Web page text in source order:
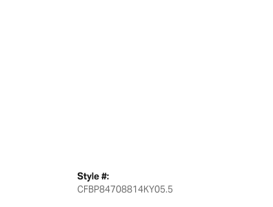
Style #:
CFBP84708814KY05.5